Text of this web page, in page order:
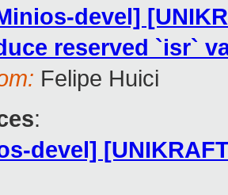
devel]
reserved `isr`
Felipe Huici
:
devel]